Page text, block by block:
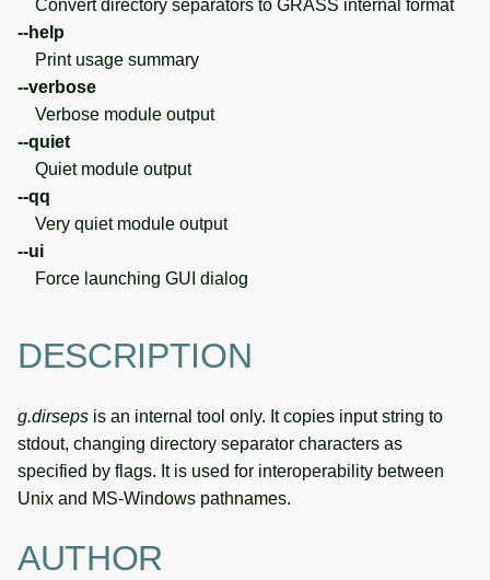
Convert directory separators to GRASS internal format
--help
Print usage summary
--verbose
Verbose module output
--quiet
Quiet module output
--qq
Very quiet module output
--ui
Force launching GUI dialog
DESCRIPTION
g.dirseps is an internal tool only. It copies input string to
stdout, changing directory separator characters as
specified by flags. It is used for interoperability between
Unix and MS-Windows pathnames.
AUTHOR